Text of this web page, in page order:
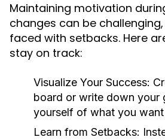
Maintaining motivation
changes can be
faced with setbacks. Here
stay on track:
Visualize Your Success:
board or write down your
yourself of what you
Learn from Setbacks: